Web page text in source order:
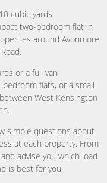
cubic yards
two-bedroom flat in
around Avonmore
or a full van
flats, or a small
West Kensington
simple questions about
at each property. From
advise you which load
is best for you.